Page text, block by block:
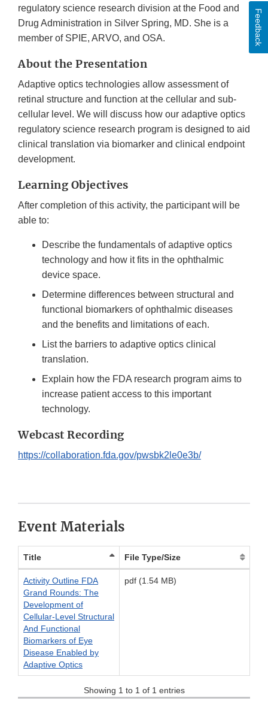
regulatory science research division at the Food and
Drug Administration in Silver Spring, MD. She is a
member of SPIE, ARVO, and OSA.
About the Presentation
Adaptive optics technologies allow assessment of
retinal structure and function at the cellular and sub-
cellular level. We will discuss how our adaptive optics
regulatory science research program is designed to aid
clinical translation via biomarker and clinical endpoint
development.
Learning Objectives
After completion of this activity, the participant will be
able to:
Describe the fundamentals of adaptive optics
technology and how it fits in the ophthalmic
device space.
Determine differences between structural and
functional biomarkers of ophthalmic diseases
and the benefits and limitations of each.
List the barriers to adaptive optics clinical
translation.
Explain how the FDA research program aims to
increase patient access to this important
technology.
Webcast Recording
https://collaboration.fda.gov/pwsbk2le0e3b/
Event Materials
Title File Type/Size
Activity Outline FDA
Grand Rounds: The
Development of
Cellular-Level Structural
And Functional
Biomarkers of Eye
Disease Enabled by
Adaptive Optics
pdf (1.54 MB)
Showing 1 to 1 of 1 entries
Feedback